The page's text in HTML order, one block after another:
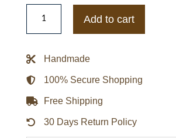
Navy
Pilot
Leather
quantity
Add to cart
Handmade
100% Secure Shopping
Free Shipping
30 Days Return Policy